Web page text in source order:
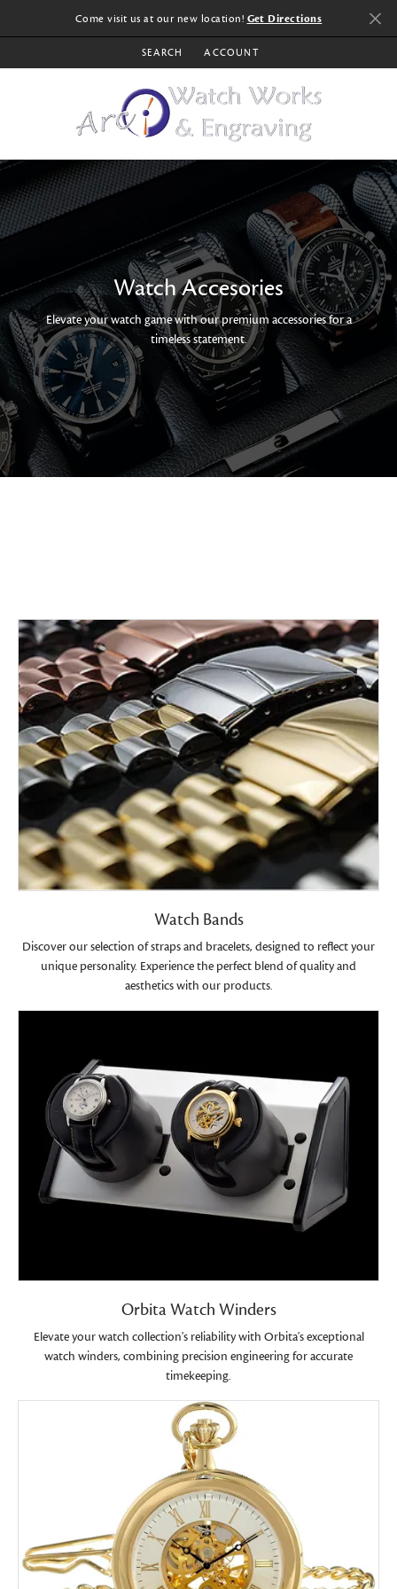
Come visit us at our new location! Get Directions
SEARCH
TOGGLE TOOLBAR SEARCH MENU
ACCOUNT
TOGGLE MY ACCOUNT MENU
Watch Accesories
Elevate your watch game with our premium accessories for a
timeless statement.
Watch Bands
Discover our selection of straps and bracelets, designed to reflect your
unique personality. Experience the perfect blend of quality and
aesthetics with our products.
Orbita Watch Winders
Elevate your watch collection's reliability with Orbita's exceptional
watch winders, combining precision engineering for accurate
timekeeping.